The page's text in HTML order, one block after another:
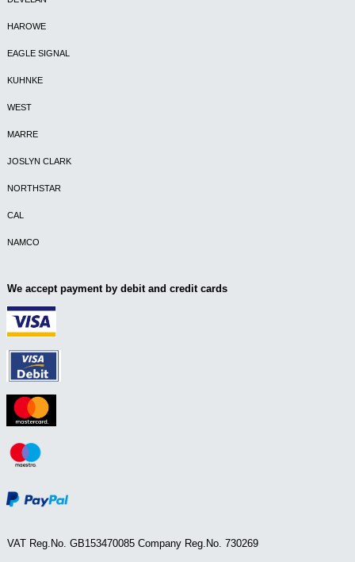
HAROWE
EAGLE SIGNAL
KUHNKE
WEST
MARRE
JOSLYN CLARK
NORTHSTAR
CAL
NAMCO
We accept payment by debit and credit cards
VAT Reg.No. GB153470085 Company Reg.No. 730269